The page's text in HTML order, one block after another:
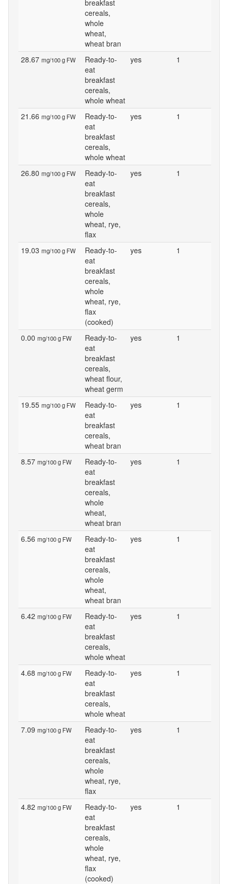
breakfast
cereals,
whole
wheat,
wheat bran
28.67 mg/100 g FW
Ready-to-
eat
breakfast
cereals,
whole wheat
yes 1
21.66 mg/100 g FW
Ready-to-
eat
breakfast
cereals,
whole wheat
yes 1
26.80 mg/100 g FW
Ready-to-
eat
breakfast
cereals,
whole
wheat, rye,
flax
yes 1
19.03 mg/100 g FW
Ready-to-
eat
breakfast
cereals,
whole
wheat, rye,
flax
(cooked)
yes 1
0.00 mg/100 g FW
Ready-to-
eat
breakfast
cereals,
wheat flour,
wheat germ
yes 1
19.55 mg/100 g FW
Ready-to-
eat
breakfast
cereals,
wheat bran
yes 1
8.57 mg/100 g FW
Ready-to-
eat
breakfast
cereals,
whole
wheat,
wheat bran
yes 1
6.56 mg/100 g FW
Ready-to-
eat
breakfast
cereals,
whole
wheat,
wheat bran
yes 1
6.42 mg/100 g FW
Ready-to-
eat
breakfast
cereals,
whole wheat
yes 1
4.68 mg/100 g FW
Ready-to-
eat
breakfast
cereals,
whole wheat
yes 1
7.09 mg/100 g FW
Ready-to-
eat
breakfast
cereals,
whole
wheat, rye,
flax
yes 1
4.82 mg/100 g FW
Ready-to-
eat
breakfast
cereals,
whole
wheat, rye,
flax
(cooked)
yes 1